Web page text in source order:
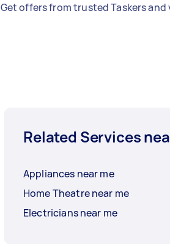
Get offers from trusted Taskers and
Related Services
Appliances near me
Home Theatre near me
Electricians near me